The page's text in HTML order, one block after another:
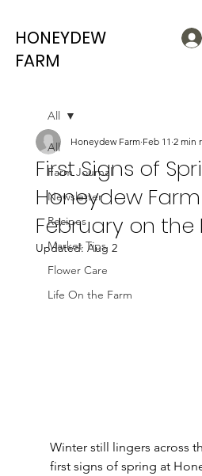
HONEYDEW
FARM
All
Farm Journal
Newsletter
Recipes
Market Tips
Flower Care
Life On the Farm
All
First Signs of
Honeydew
February on the
Honeydew Farm Feb 11 2 min
Updated: Aug 2
Winter still lingers across
first signs of spring at